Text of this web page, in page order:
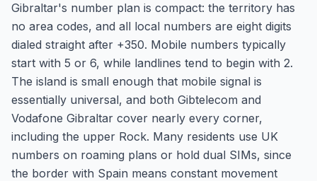
Gibraltar's number plan is compact: the territory has
no area codes, and all local numbers are eight digits
dialed straight after +350. Mobile numbers typically
start with 5 or 6, while landlines tend to begin with 2.
The island is small enough that mobile signal is
essentially universal, and both Gibtelecom and
Vodafone Gibraltar cover nearly every corner,
including the upper Rock. Many residents use UK
numbers on roaming plans or hold dual SIMs, since
the border with Spain means constant movement